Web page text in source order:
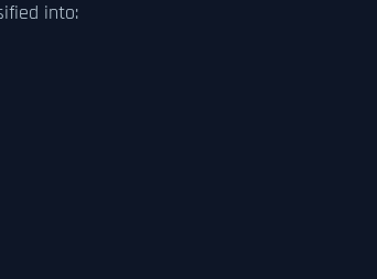
into: